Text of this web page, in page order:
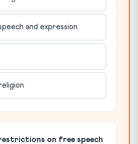
and expression
restrictions on free speech